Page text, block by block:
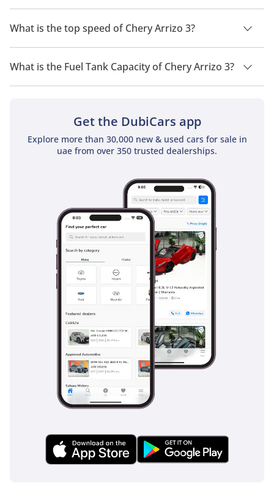
The trims for Chery Arrizo 3 are 1.5L Baisc and 1.5L Comfort.
What is the top speed of Chery Arrizo 3?
The top speed of Chery Arrizo 3 is 175 km/h.
What is the Fuel Tank Capacity of Chery Arrizo 3?
The fuel tank capacity of Chery Arrizo 3 is 42 L.
Get the DubiCars app
Explore more than 30,000 new & used cars for sale in
uae from over 350 trusted dealerships.